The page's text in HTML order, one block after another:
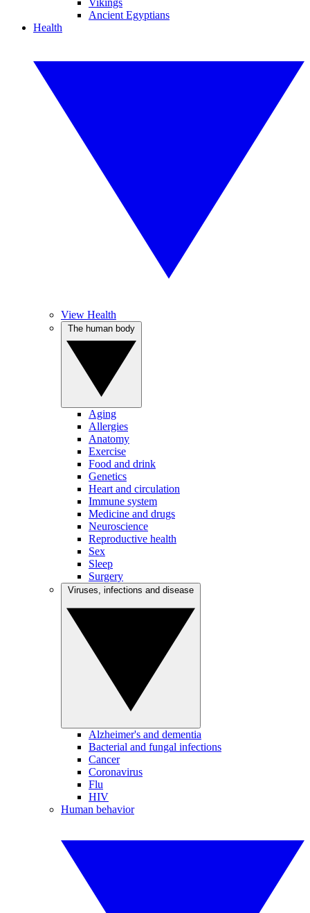
Vikings
Ancient Egyptians
Health
View Health
Aging
Allergies
Anatomy
Exercise
Food and drink
Genetics
Heart and circulation
Immune system
Medicine and drugs
Neuroscience
Reproductive health
Sex
Sleep
Surgery
Alzheimer's and dementia
Bacterial and fungal infections
Cancer
Coronavirus
Flu
HIV
Human behavior